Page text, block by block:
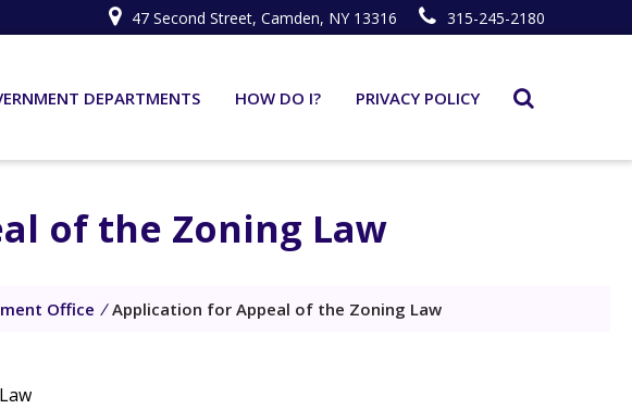
47 Second Street, Camden, NY 13316 315-245-2180
DEPARTMENTS HOW DO I? PRIVACY POLICY
of the Zoning Law
Office / Application for Appeal of the Zoning Law